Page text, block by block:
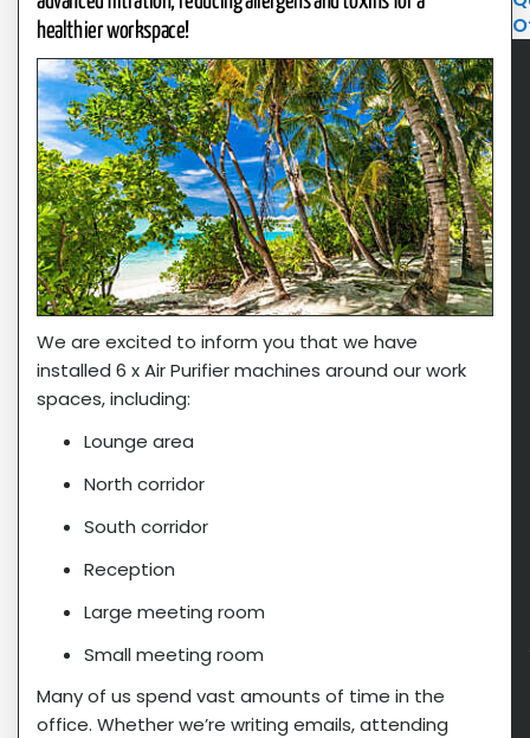
healthier workspace!
We are excited to inform you that we have
installed 6 x Air Purifier machines around our work
spaces, including:
Lounge area
North corridor
South corridor
Reception
Large meeting room
Small meeting room
Many of us spend vast amounts of time in the
office. Whether we’re writing emails, attending